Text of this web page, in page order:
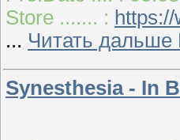
Store ....... :
... Читать дальше
Synesthesia - In